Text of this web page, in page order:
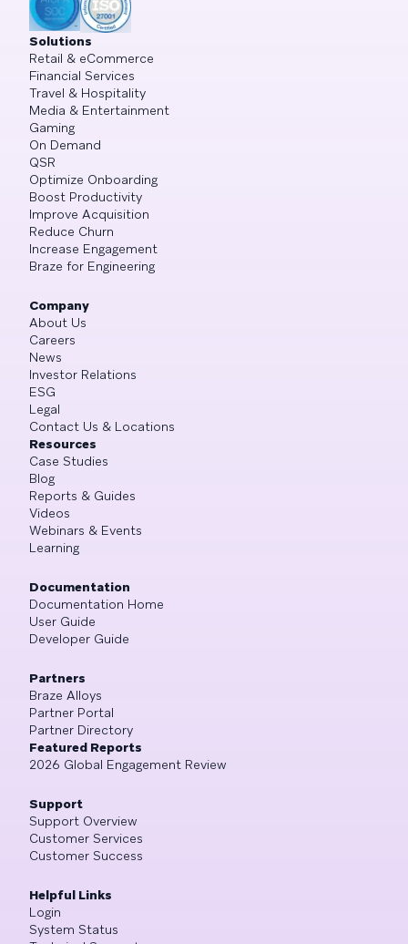
Solutions
Retail & eCommerce
Financial Services
Travel & Hospitality
Media & Entertainment
Gaming
On Demand
QSR
Optimize Onboarding
Boost Productivity
Improve Acquisition
Reduce Churn
Increase Engagement
Braze for Engineering
Company
About Us
Careers
News
Investor Relations
ESG
Legal
Contact Us & Locations
Resources
Case Studies
Blog
Reports & Guides
Videos
Webinars & Events
Learning
Documentation
Documentation Home
User Guide
Developer Guide
Partners
Braze Alloys
Partner Portal
Partner Directory
Featured Reports
2026 Global Engagement Review
Support
Support Overview
Customer Services
Customer Success
Helpful Links
Login
System Status